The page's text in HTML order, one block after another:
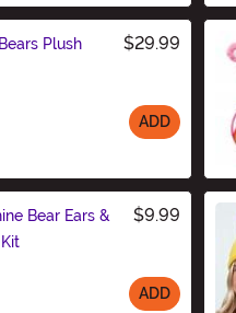
Plush
$29.99
ADD
Bear Ears &
$9.99
ADD